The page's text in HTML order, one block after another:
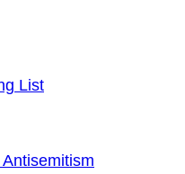
List